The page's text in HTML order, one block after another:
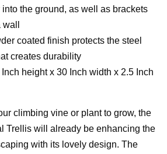
the ground, as well as brackets
coated finish protects the steel
creates durability
height x 30 Inch width x 2.5 Inch
climbing vine or plant to grow, the
Trellis will already be enhancing the
with its lovely design. The